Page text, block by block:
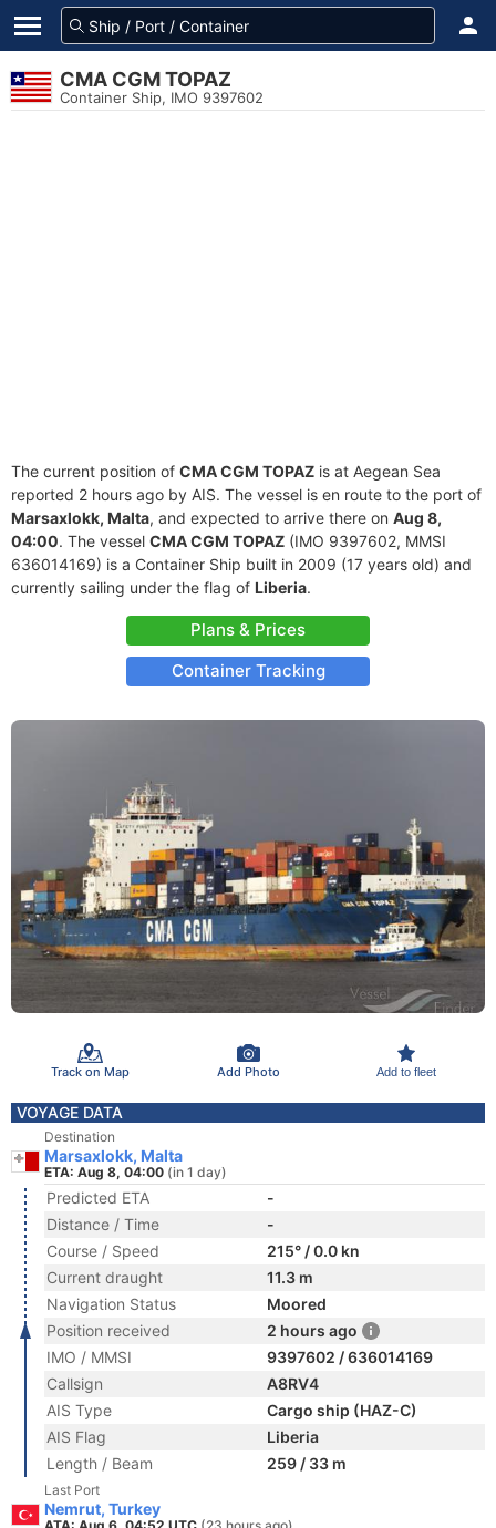
CMA CGM TOPAZ
Container Ship, IMO 9397602
The current position of CMA CGM TOPAZ is at Aegean Sea
reported 2 hours ago by AIS. The vessel is en route to the port of
Marsaxlokk, Malta, and expected to arrive there on Aug 8,
04:00. The vessel CMA CGM TOPAZ (IMO 9397602, MMSI
636014169) is a Container Ship built in 2009 (17 years old) and
currently sailing under the flag of Liberia.
Plans & Prices
Container Tracking
Track on Map Add Photo Add to fleet
VOYAGE DATA
Destination
Marsaxlokk, Malta
ETA: Aug 8, 04:00 (in 1 day)
Predicted ETA
-
Distance / Time
-
Course / Speed
215° / 0.0 kn
Current draught
11.3 m
Navigation Status
Moored
Position received
2 hours ago
IMO / MMSI
9397602 / 636014169
Callsign
A8RV4
AIS Type
Cargo ship (HAZ-C)
AIS Flag
Liberia
Length / Beam
259 / 33 m
Last Port
Nemrut, Turkey